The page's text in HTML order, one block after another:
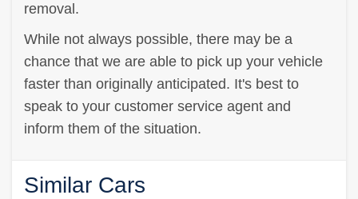
removal.
While not always possible, there may be a
chance that we are able to pick up your vehicle
faster than originally anticipated. It's best to
speak to your customer service agent and
inform them of the situation.
Similar Cars